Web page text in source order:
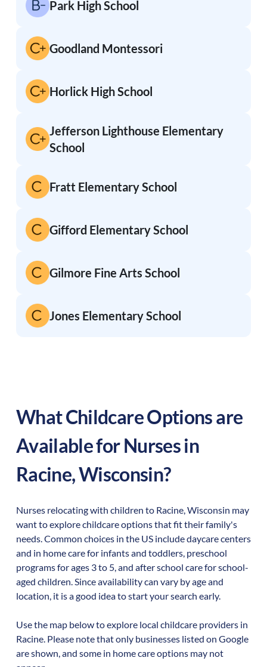
Park High School
Goodland Montessori
Horlick High School
Jefferson Lighthouse Elementary
School
Fratt Elementary School
Gifford Elementary School
Gilmore Fine Arts School
Jones Elementary School
What Childcare Options are
Available for Nurses in
Racine,Wisconsin?
Nurses relocating with children to Racine,Wisconsin may
want to explore childcare options that fit their family's
needs. Common choices in the US include daycare centers
and in home care for infants and toddlers, preschool
programs for ages 3 to 5, and after school care for school-
aged children. Since availability can vary by age and
location, it is a good idea to start your search early.
Use the map below to explore local childcare providers in
Racine. Please note that only businesses listed on Google
are shown, and some in home care options may not